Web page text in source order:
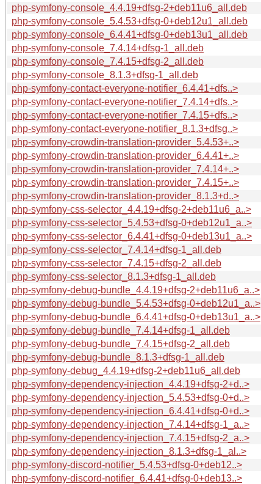
php-symfony-console_4.4.19+dfsg-2+deb11u6_all.deb
php-symfony-console_5.4.53+dfsg-0+deb12u1_all.deb
php-symfony-console_6.4.41+dfsg-0+deb13u1_all.deb
php-symfony-console_7.4.14+dfsg-1_all.deb
php-symfony-console_7.4.15+dfsg-2_all.deb
php-symfony-console_8.1.3+dfsg-1_all.deb
php-symfony-contact-everyone-notifier_6.4.41+dfs..>
php-symfony-contact-everyone-notifier_7.4.14+dfs..>
php-symfony-contact-everyone-notifier_7.4.15+dfs..>
php-symfony-contact-everyone-notifier_8.1.3+dfsg..>
php-symfony-crowdin-translation-provider_5.4.53+..>
php-symfony-crowdin-translation-provider_6.4.41+..>
php-symfony-crowdin-translation-provider_7.4.14+..>
php-symfony-crowdin-translation-provider_7.4.15+..>
php-symfony-crowdin-translation-provider_8.1.3+d..>
php-symfony-css-selector_4.4.19+dfsg-2+deb11u6_a..>
php-symfony-css-selector_5.4.53+dfsg-0+deb12u1_a..>
php-symfony-css-selector_6.4.41+dfsg-0+deb13u1_a..>
php-symfony-css-selector_7.4.14+dfsg-1_all.deb
php-symfony-css-selector_7.4.15+dfsg-2_all.deb
php-symfony-css-selector_8.1.3+dfsg-1_all.deb
php-symfony-debug-bundle_4.4.19+dfsg-2+deb11u6_a..>
php-symfony-debug-bundle_5.4.53+dfsg-0+deb12u1_a..>
php-symfony-debug-bundle_6.4.41+dfsg-0+deb13u1_a..>
php-symfony-debug-bundle_7.4.14+dfsg-1_all.deb
php-symfony-debug-bundle_7.4.15+dfsg-2_all.deb
php-symfony-debug-bundle_8.1.3+dfsg-1_all.deb
php-symfony-debug_4.4.19+dfsg-2+deb11u6_all.deb
php-symfony-dependency-injection_4.4.19+dfsg-2+d..>
php-symfony-dependency-injection_5.4.53+dfsg-0+d..>
php-symfony-dependency-injection_6.4.41+dfsg-0+d..>
php-symfony-dependency-injection_7.4.14+dfsg-1_a..>
php-symfony-dependency-injection_7.4.15+dfsg-2_a..>
php-symfony-dependency-injection_8.1.3+dfsg-1_al..>
php-symfony-discord-notifier_5.4.53+dfsg-0+deb12..>
php-symfony-discord-notifier_6.4.41+dfsg-0+deb13..>